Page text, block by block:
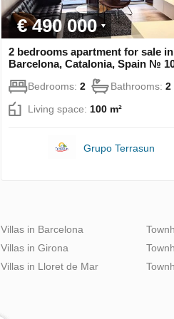
€ 490 000
2 bedrooms apartment for sale in
Barcelona, Catalonia, Spain №
Bedrooms: 2 Bathrooms: 2
Living space: 100 m²
Grupo Terrasun
Villas in Barcelona
Villas in Girona
Villas in Lloret de Mar